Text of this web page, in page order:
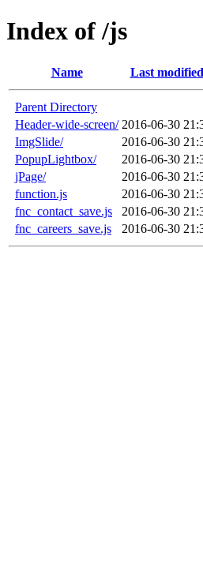
Index of /js
Name Last modified
Parent Directory
Header-wide-screen/ 2016-06-30
ImgSlide/
2016-06-30
PopupLightbox/
2016-06-30
jPage/
2016-06-30
function.js
2016-06-30
fnc_contact_save.js
2016-06-30
fnc_careers_save.js
2016-06-30